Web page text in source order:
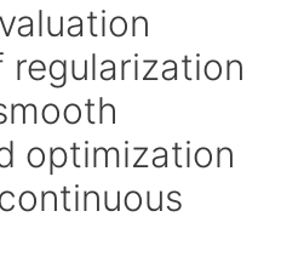
optimization